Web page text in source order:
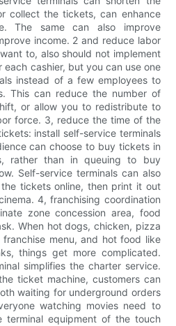
collect the tickets, can enhance
The same can also improve
income. 2 and reduce labor
to, also should not implement
cashier, but you can use one
instead of a few employees to
This can reduce the number of
or allow you to redistribute to
force. 3, reduce the time of the
install self-service terminals
can choose to buy tickets in
rather than in queuing to buy
Self-service terminals can also
tickets online, then print it out
4, franchising coordination
zone concession area, food
When hot dogs, chicken, pizza
menu, and hot food like
things get more complicated.
simplifies the charter service.
ticket machine, customers can
waiting for underground orders
watching movies need to
terminal equipment of the touch